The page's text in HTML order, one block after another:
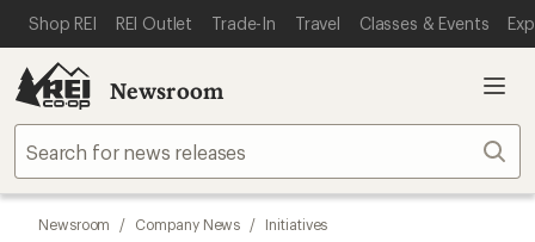
REI ACCESSIBILITY STATEMENT
SKIP TO MAIN CONTENT
Shop REI REI Outlet Trade-In Travel Classes & Events
Newsroom
Newsroom / Company News / Initiatives